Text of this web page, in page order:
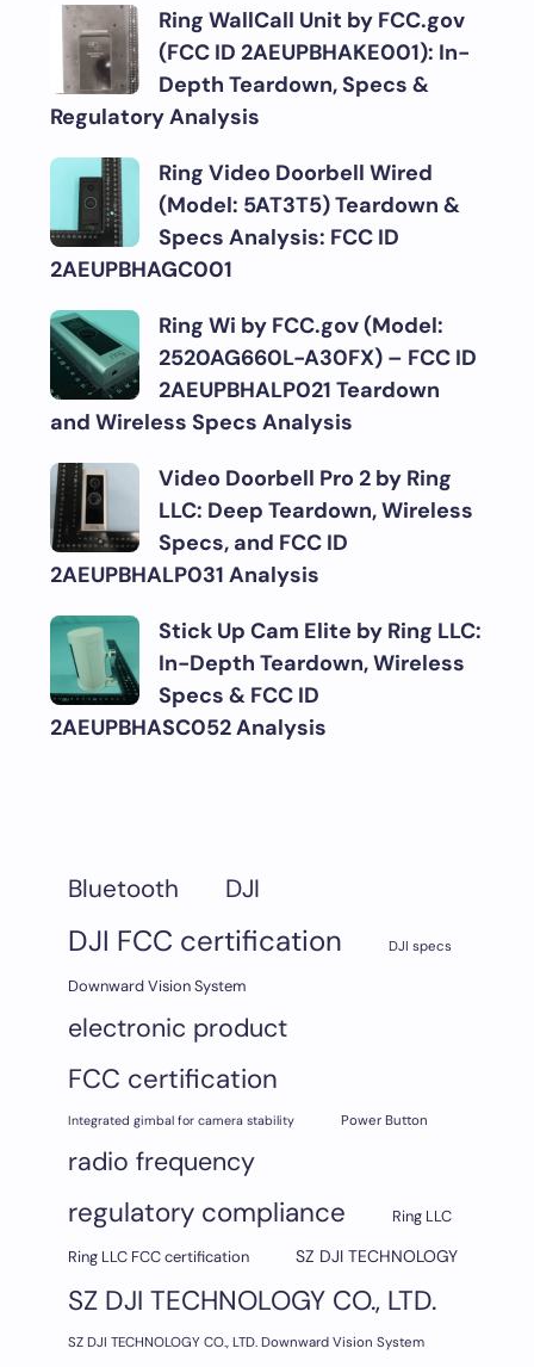
Ring WallCall Unit by FCC.gov
(FCC ID 2AEUPBHAKE001): In-
Depth Teardown, Specs &
Regulatory Analysis
Ring Video Doorbell Wired
(Model: 5AT3T5) Teardown &
Specs Analysis: FCC ID
2AEUPBHAGC001
Ring Wi by FCC.gov (Model:
2520AG660L-A30FX) – FCC ID
2AEUPBHALP021 Teardown
and Wireless Specs Analysis
Video Doorbell Pro 2 by Ring
LLC: Deep Teardown, Wireless
Specs, and FCC ID
2AEUPBHALP031 Analysis
Stick Up Cam Elite by Ring LLC:
In-Depth Teardown, Wireless
Specs & FCC ID
2AEUPBHASC052 Analysis
Bluetooth DJI
DJI FCC certification DJI specs
Downward Vision System
electronic product
FCC certification
Integrated gimbal for camera stability Power Button
radio frequency
regulatory compliance
Ring LLC
Ring LLC FCC certification
SZ DJI TECHNOLOGY
SZ DJI TECHNOLOGY CO., LTD.
SZ DJI TECHNOLOGY CO., LTD. Downward Vision System